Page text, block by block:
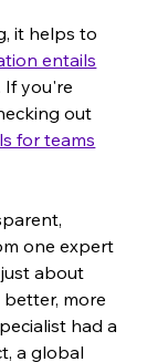
it helps to
entails
If you're
out
for teams
one expert
about
more
had a
a global